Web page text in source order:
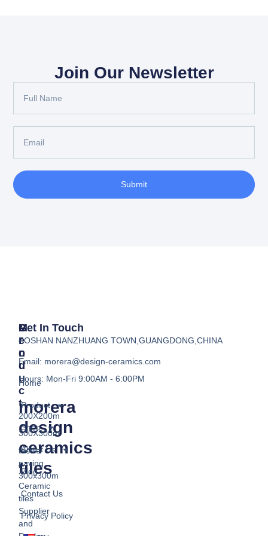
Join Our Newsletter
Submit
morera
design
ceramics
tiles
Ceramic
tiles
Supplier
and
P
R
O
D
U
C
T
200X200m
300X300m
tactile
paving
300x300m
M
E
N
U
Home
Product
Shop
About Us
Blog
Contact Us
Privacy Policy
Get In Touch
FOSHAN NANZHUANG TOWN,GUANGDONG,CHINA
Email: morera@design-ceramics.com
Hours: Mon-Fri 9:00AM - 6:00PM